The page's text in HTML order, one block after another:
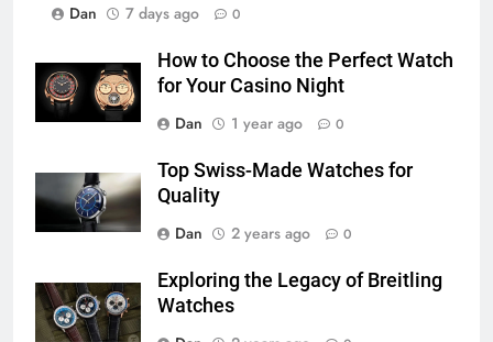
Dan
7 days ago 0
How to Choose the Perfect Watch
for Your Casino Night
Dan
1 year ago 0
Top Swiss-Made Watches for
Quality
Dan
2 years ago 0
Exploring the Legacy of Breitling
Watches